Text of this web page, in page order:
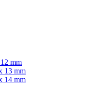
mm
13 mm
14 mm